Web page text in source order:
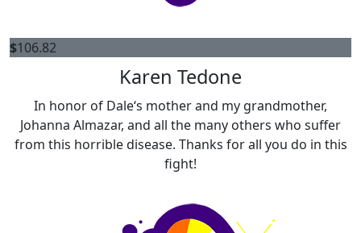
$106.82
Karen Tedone
In honor of Dale‘s mother and my grandmother,
Johanna Almazar, and all the many others who suffer
from this horrible disease. Thanks for all you do in this
fight!